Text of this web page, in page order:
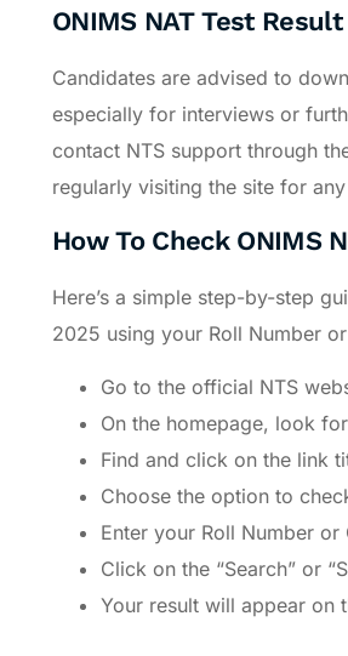
ONIMS NAT Test Result
Candidates are advised to
especially for interviews or
contact NTS support through
regularly visiting the site for
How To Check ONIMS
Here’s a simple step-by-step
2025 using your Roll Number
Go to the official NTS
On the homepage, look
Find and click on the link
Choose the option to
Enter your Roll Number
Click on the “Search” or
Your result will appear on